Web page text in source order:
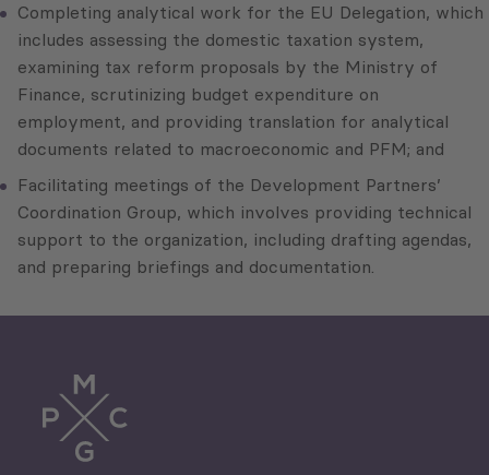
Completing analytical work for the EU Delegation, which
includes assessing the domestic taxation system,
examining tax reform proposals by the Ministry of
Finance, scrutinizing budget expenditure on
employment, and providing translation for analytical
documents related to macroeconomic and PFM; and
Facilitating meetings of the Development Partners’
Coordination Group, which involves providing technical
support to the organization, including drafting agendas,
and preparing briefings and documentation.